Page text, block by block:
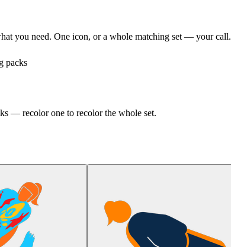
you need. One icon, or a whole matching set — your call.
packs
— recolor one to recolor the whole set.